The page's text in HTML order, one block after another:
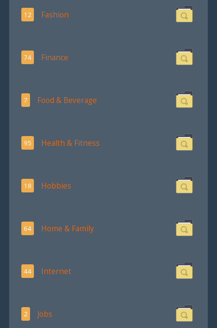
12 Fashion
74 Finance
7 Food & Beverage
95 Health & Fitness
18 Hobbies
64 Home & Family
44 Internet
2 Jobs